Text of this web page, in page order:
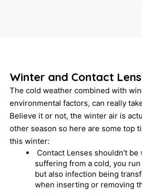
Winter and Contact
The cold weather combined with
environmental factors, can really
Believe it or not, the winter air is
other season so here are some top
this winter:
Contact Lenses shouldn’t
suffering from a cold, you
but also infection being
when inserting or removing